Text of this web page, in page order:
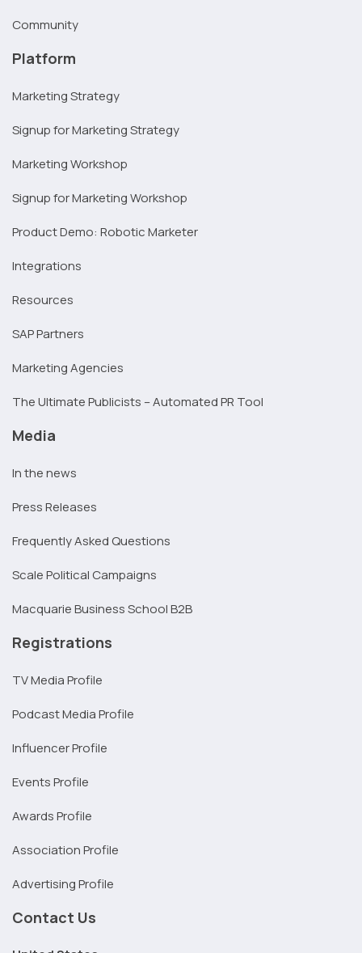
Community
Platform
Marketing Strategy
Signup for Marketing Strategy
Marketing Workshop
Signup for Marketing Workshop
Product Demo: Robotic Marketer
Integrations
Resources
SAP Partners
Marketing Agencies
The Ultimate Publicists – Automated PR Tool
Media
In the news
Press Releases
Frequently Asked Questions
Scale Political Campaigns
Macquarie Business School B2B
Registrations
TV Media Profile
Podcast Media Profile
Influencer Profile
Events Profile
Awards Profile
Association Profile
Advertising Profile
Contact Us